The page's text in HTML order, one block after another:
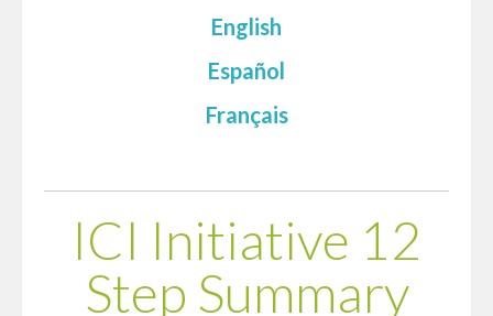
English
Español
Français
ICI Initiative 12
Step Summary